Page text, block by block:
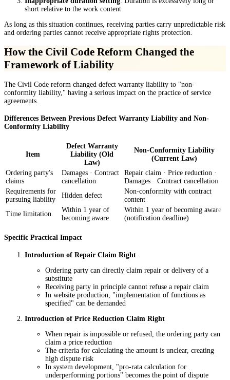
short relative to the work content
As long as this situation continues, receiving parties carry unpredictable risk
and ordering parties cannot receive appropriate rights protection.
How the Civil Code Reform Changed the
Framework of Liability
The Civil Code reform changed defect warranty liability to "non-
conformity liability," having a serious impact on the practice of service
agreements.
Differences Between Previous Defect Warranty Liability and Non-
Conformity Liability
Item
Defect Warranty
Liability (Old
Law)
Non-Conformity Liability
(Current Law)
Ordering party's
claims
Damages · Contract
cancellation
Repair claim · Price reduction ·
Damages · Contract cancellation
Requirements for
pursuing liability
Hidden defect
Non-conformity with contract
content
Time limitation
Within 1 year of
becoming aware
Within 1 year of becoming aware
(notification deadline)
Specific Practical Impact
Introduction of Repair Claim Right
Ordering party can directly claim repair or delivery of a
substitute
Receiving party in principle cannot refuse a repair claim
In website production, "implementation of functions as
specified" can be demanded
Introduction of Price Reduction Claim Right
When repair is impossible or refused, the ordering party can
claim a price reduction
The criteria for calculating the amount is unclear, creating
high dispute risk
In system development, "pro-rata calculation for
underperforming portions" becomes the point of dispute